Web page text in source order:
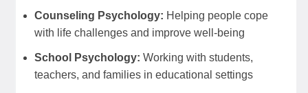
Counseling Psychology: Helping people cope
with life challenges and improve well-being
School Psychology: Working with students,
teachers, and families in educational settings